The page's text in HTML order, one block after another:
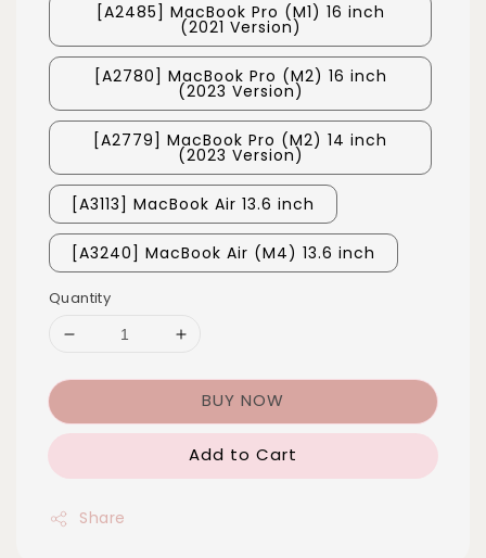
[A2485] MacBook Pro (M1) 16 inch
(2021 Version)
[A2780] MacBook Pro (M2) 16 inch
(2023 Version)
[A2779] MacBook Pro (M2) 14 inch
(2023 Version)
[A3113] MacBook Air 13.6 inch
[A3240] MacBook Air (M4) 13.6 inch
Quantity
BUY NOW
Add to Cart
Share